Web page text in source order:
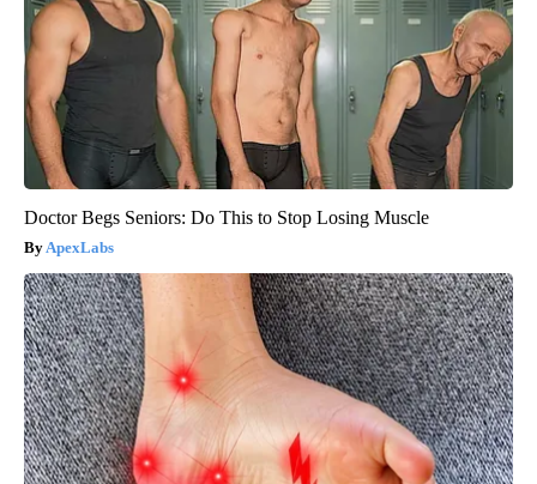
Doctor Begs Seniors: Do This to Stop Losing Muscle
ApexLabs